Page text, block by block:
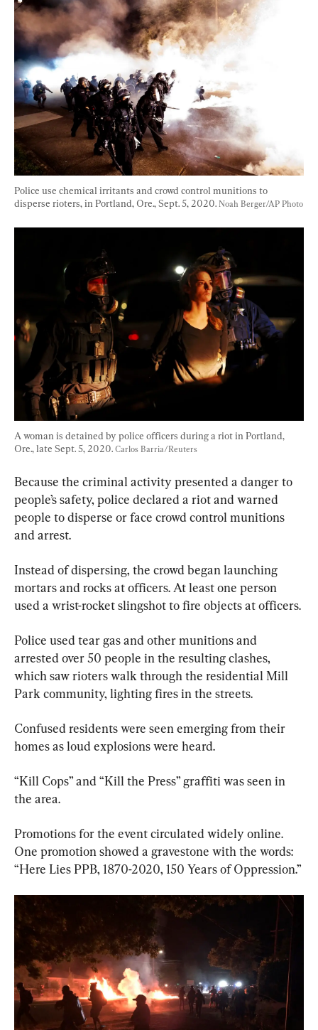
Police use chemical irritants and crowd control munitions to
disperse rioters, in Portland, Ore., Sept. 5, 2020. Noah Berger/AP Photo
A woman is detained by police officers during a riot in Portland,
Ore., late Sept. 5, 2020. Carlos Barria/Reuters
Because the criminal activity presented a danger to
people’s safety, police declared a riot and warned
people to disperse or face crowd control munitions
and arrest.
Instead of dispersing, the crowd began launching
mortars and rocks at officers. At least one person
used a wrist-rocket slingshot to fire objects at officers.
Police used tear gas and other munitions and
arrested over 50 people in the resulting clashes,
which saw rioters walk through the residential Mill
Park community, lighting fires in the streets.
Confused residents were seen emerging from their
homes as loud explosions were heard.
“Kill Cops” and “Kill the Press” graffiti was seen in
the area.
Promotions for the event circulated widely online.
One promotion showed a gravestone with the words:
“Here Lies PPB, 1870-2020, 150 Years of Oppression.”